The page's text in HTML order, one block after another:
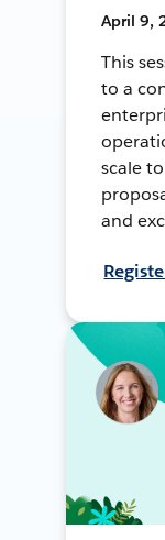
April 9,
This
to a
scale
and